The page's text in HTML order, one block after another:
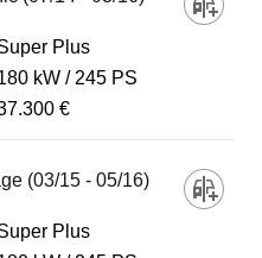
Plus
kW
245 PS
€
(03/15 - 05/16)
Plus